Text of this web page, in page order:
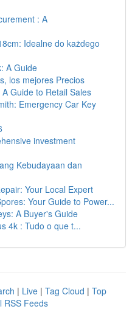
: A
Idealne do każdego
A Guide
los mejores Precios
Guide to Retail Sales
Emergency Car Key
investment
Kebudayaan dan
Your Local Expert
Your Guide to Power...
A Buyer's Guide
4k : Tudo o que t...
| Live | Tag Cloud | Top
RSS Feeds